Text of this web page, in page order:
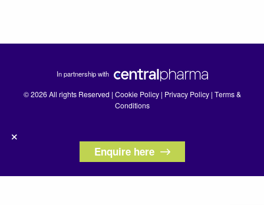
© 2026 All rights Reserved | Cookie Policy| Privacy Policy| Terms &
Conditions
In partnership with
Enquire here
×